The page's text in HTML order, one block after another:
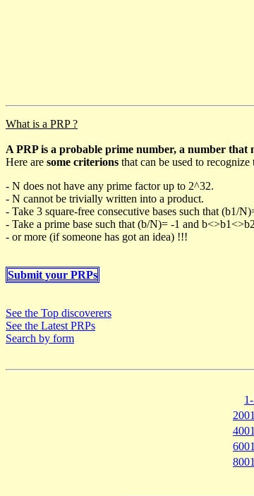
What is a PRP ?
A PRP is a probable prime number, a number
Here are some criterions that can be used to recognize
- N does not have any prime factor up to 2^32.
- N cannot be trivially written into a product.
- Take 3 square-free consecutive bases such that
- Take a prime base such that (b/N)= -1 and
- or more (if someone has got an idea) !!!
Submit your PRPs
See the Top discoverers
See the Latest PRPs
Search by form